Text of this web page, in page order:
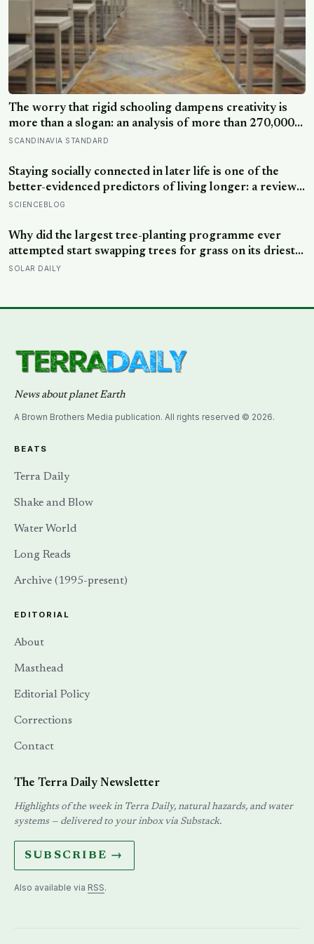
The worry that rigid schooling dampens creativity is
more than a slogan: an analysis of more than 270,000
people found creative-thinking scores falling for two
building schools around the opposite bet
SCANDINAVIA STANDARD
Staying socially connected in later life is one of the
better-evidenced predictors of living longer: a review
of 148 studies found people with stronger
survival, an association comparable to well-known risk
factors like smoking
SCIENCEBLOG
Why did the largest tree-planting programme ever
attempted start swapping trees for grass on its driest
slopes, after 10 million hectares of one fast-growing
SOLAR DAILY
News about planet Earth
A Brown Brothers Media publication. All rights reserved © 2026.
BEATS
Terra Daily
Shake and Blow
Water World
Long Reads
Archive (1995-present)
EDITORIAL
About
Masthead
Editorial Policy
Corrections
Contact
The Terra Daily Newsletter
Highlights of the week in Terra Daily, natural hazards, and water
systems — delivered to your inbox via Substack.
SUBSCRIBE →
Also available via RSS.